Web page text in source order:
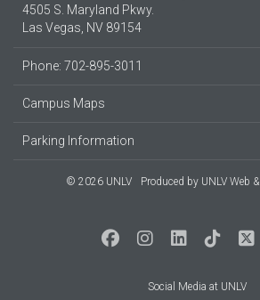
4505 S. Maryland Pkwy.
Las Vegas, NV 89154
Phone: 702-895-3011
Campus Maps
Parking Information
© 2026 UNLV Produced by UNLV Web
Social Media at UNLV